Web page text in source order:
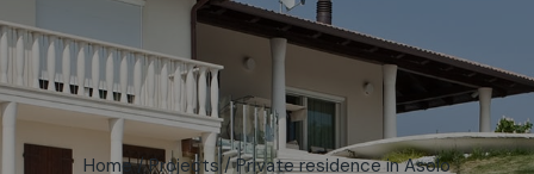
DE
Home/Projects/Private residence in Asolo